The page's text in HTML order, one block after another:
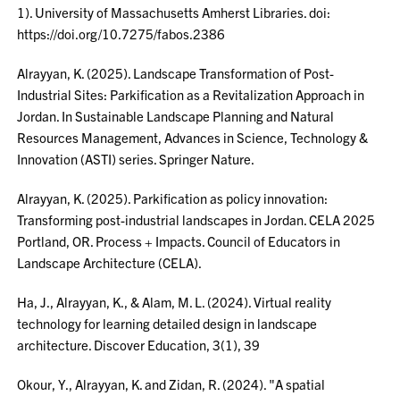
1). University of Massachusetts Amherst Libraries. doi:
https://doi.org/10.7275/fabos.2386
Alrayyan, K. (2025). Landscape Transformation of Post-
Industrial Sites: Parkification as a Revitalization Approach in
Jordan. In Sustainable Landscape Planning and Natural
Resources Management, Advances in Science, Technology &
Innovation (ASTI) series. Springer Nature.
Alrayyan, K. (2025). Parkification as policy innovation:
Transforming post-industrial landscapes in Jordan. CELA 2025
Portland, OR. Process + Impacts. Council of Educators in
Landscape Architecture (CELA).
Ha, J., Alrayyan, K., & Alam, M. L. (2024). Virtual reality
technology for learning detailed design in landscape
architecture. Discover Education, 3(1), 39
Okour, Y., Alrayyan, K. and Zidan, R. (2024). "A spatial